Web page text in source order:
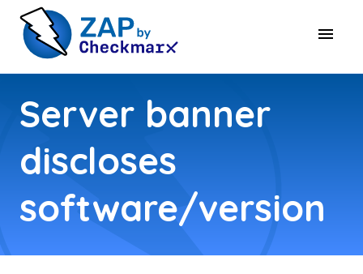
Server banner
discloses
software/version